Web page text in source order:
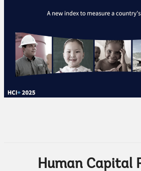
Human Capital